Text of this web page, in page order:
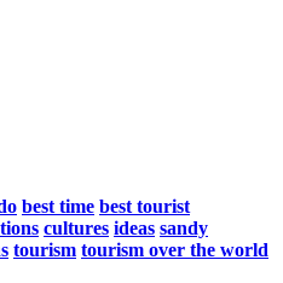
best time best tourist
cultures ideas sandy
tourism tourism over the world